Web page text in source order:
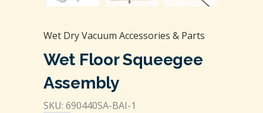
Wet Dry Vacuum Accessories & Parts
Wet Floor Squeegee
Assembly
SKU: 690440SA-BAI-1